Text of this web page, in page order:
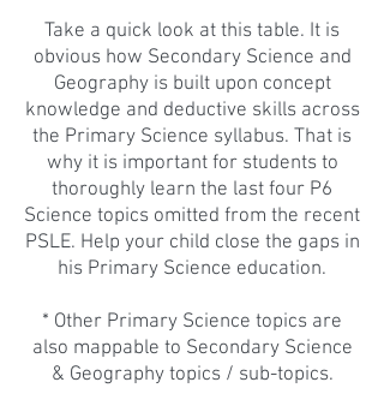
Take a quick look at this table. It is
obvious how Secondary Science and
Geography is built upon concept
knowledge and deductive skills across
the Primary Science syllabus. That is
why it is important for students to
thoroughly learn the last four P6
Science topics omitted from the recent
PSLE. Help your child close the gaps in
his Primary Science education.
* Other Primary Science topics are
also mappable to Secondary Science
& Geography topics / sub-topics.